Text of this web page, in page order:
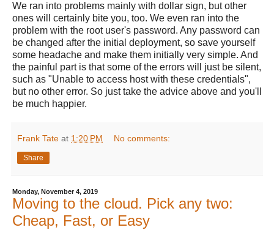
We ran into problems mainly with dollar sign, but other
ones will certainly bite you, too. We even ran into the
problem with the root user's password. Any password can
be changed after the initial deployment, so save yourself
some headache and make them initially very simple. And
the painful part is that some of the errors will just be silent,
such as "Unable to access host with these credentials",
but no other error. So just take the advice above and you'll
be much happier.
Frank Tate at 1:20 PM No comments:
Share
Monday, November 4, 2019
Moving to the cloud. Pick any two:
Cheap, Fast, or Easy